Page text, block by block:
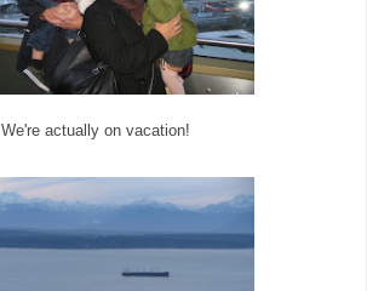
We're actually on vacation!